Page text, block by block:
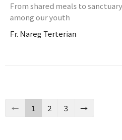
From shared meals to
among our youth
Fr. Nareg Terterian
← 1 2 3 →